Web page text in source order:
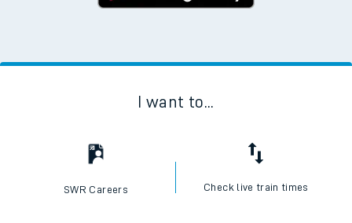
I want to...
SWR Careers Check live train times